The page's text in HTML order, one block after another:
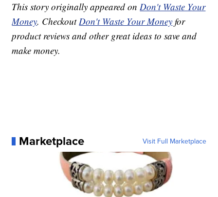
This story originally appeared onDon't Waste Your
Money. CheckoutDon't Waste Your Money for
product reviews and other great ideas to save and
make money.
Marketplace Visit Full Marketplace